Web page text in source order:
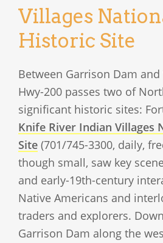
Villages
Historic Site
Between Garrison Dam
Hwy-200 passes two of
significant historic sites:
Knife River Indian Villages
Site (701/745-3300, daily,
though small, saw key
and early-19th-century
Native Americans and
traders and explorers.
Garrison Dam along the